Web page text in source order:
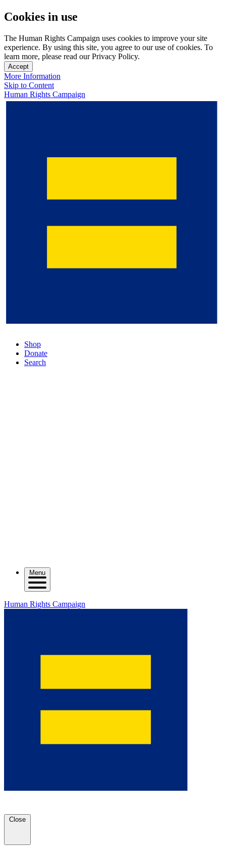
Cookies in use
The Human Rights Campaign uses cookies to improve your site
experience. By using this site, you agree to our use of cookies. To
learn more, please read our Privacy Policy.
Accept
More Information
Skip to Content
Human Rights Campaign
Shop
Donate
Search
Menu
Human Rights Campaign
Close